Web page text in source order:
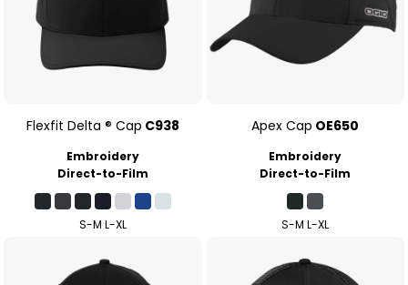
Flexfit Delta ® Cap C938
Embroidery
Direct-to-Film
S-M L-XL
Apex Cap OE650
Embroidery
Direct-to-Film
S-M L-XL